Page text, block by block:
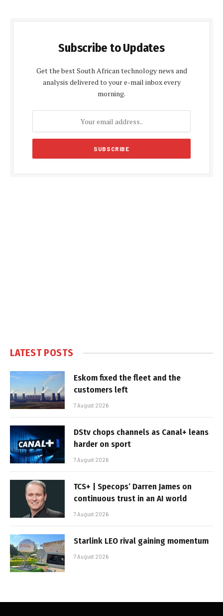
Subscribe to Updates
Get the best South African technology news and
analysis delivered to your e-mail inbox every
morning.
LATEST POSTS
Eskom fixed the fleet and the
customers left
7 August 2026
DStv chops channels as Canal+ leans
harder on sport
7 August 2026
TCS+ | Specops’ Darren James on
continuous trust in an AI world
7 August 2026
Starlink LEO rival gaining momentum
7 August 2026